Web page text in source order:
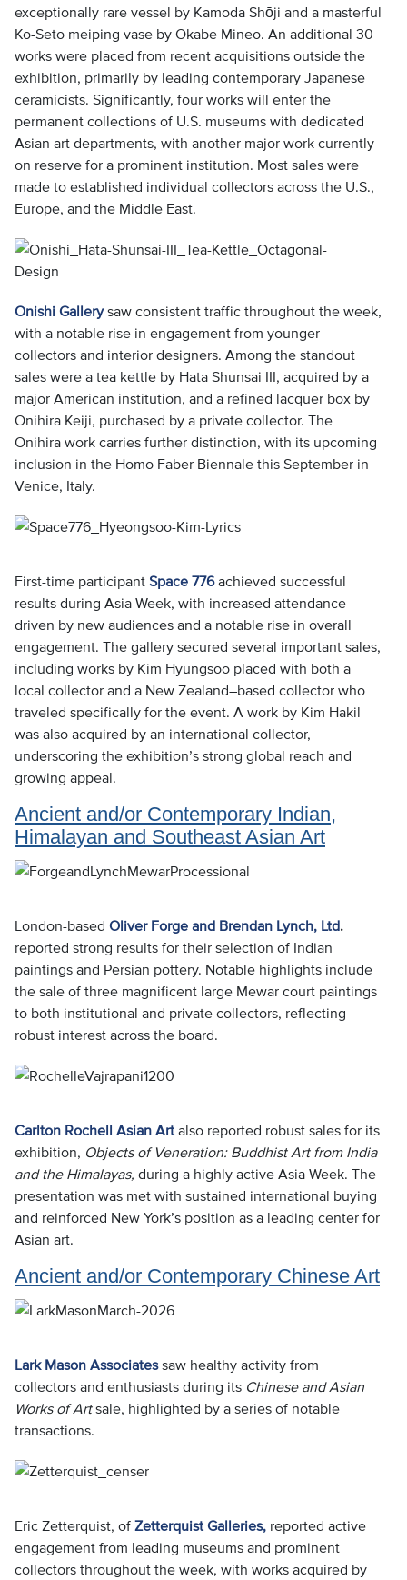
exceptionally rare vessel by Kamoda Shōji and a masterful
Ko-Seto meiping vase by Okabe Mineo. An additional 30
works were placed from recent acquisitions outside the
exhibition, primarily by leading contemporary Japanese
ceramicists. Significantly, four works will enter the
permanent collections of U.S. museums with dedicated
Asian art departments, with another major work currently
on reserve for a prominent institution. Most sales were
made to established individual collectors across the U.S.,
Europe, and the Middle East.
Onishi Gallerysaw consistent traffic throughout the week,
with a notable rise in engagement from younger
collectors and interior designers. Among the standout
sales were a tea kettle by Hata Shunsai III, acquired by a
major American institution, and a refined lacquer box by
Onihira Keiji, purchased by a private collector. The
Onihira work carries further distinction, with its upcoming
inclusion in the Homo Faber Biennale this September in
Venice, Italy.
First-time participant Space 776achieved successful
results during Asia Week, with increased attendance
driven by new audiences and a notable rise in overall
engagement. The gallery secured several important sales,
including works by Kim Hyungsoo placed with both a
local collector and a New Zealand–based collector who
traveled specifically for the event. A work by Kim Hakil
was also acquired by an international collector,
underscoring the exhibition’s strong global reach and
growing appeal.
Ancient and/or Contemporary Indian,
Himalayan and Southeast Asian Art
London-based Oliver Forge and Brendan Lynch, Ltd.
reported strong results for their selection of Indian
paintings and Persian pottery. Notable highlights include
the sale of three magnificent large Mewar court paintings
to both institutional and private collectors, reflecting
robust interest across the board.
Carlton Rochell Asian Art also reported robust sales for its
exhibition, Objects of Veneration: Buddhist Art from India
and the Himalayas, during a highly active Asia Week. The
presentation was met with sustained international buying
and reinforced New York’s position as a leading center for
Asian art.
Ancient and/or Contemporary Chinese Art
Lark Mason Associatessaw healthy activity from
collectors and enthusiasts during its Chinese and Asian
Works of Artsale, highlighted by a series of notable
transactions.
Eric Zetterquist, of Zetterquist Galleries, reported active
engagement from leading museums and prominent
collectors throughout the week, with works acquired by